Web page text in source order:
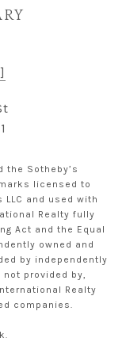
the Sotheby’s
licensed to
and used with
Realty fully
Act and the Equal
owned and
by independently
provided by,
Realty
companies.